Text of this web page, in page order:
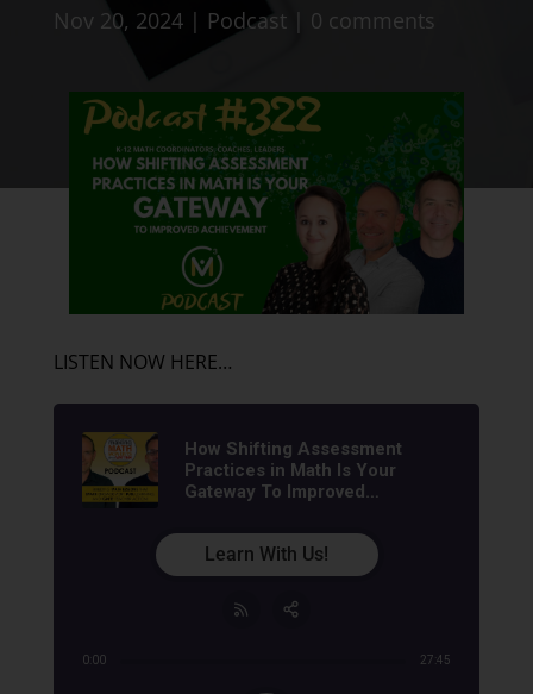
Nov 20, 2024| Podcast| 0 comments
LISTEN NOW HERE…
How Shifting Assessment
Practices in Math Is Your
Gateway To Improved
Assessment Coaching &
Training
0:00 27:45
Learn With Us!